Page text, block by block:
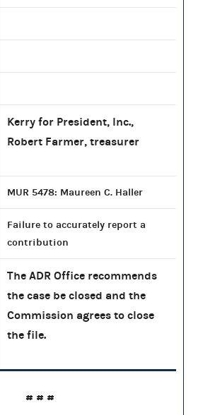
Kerry for President, Inc.,
Robert Farmer, treasurer
MUR 5478: Maureen C. Haller
Failure to accurately report a
contribution
The ADR Office recommends
the case be closed and the
Commission agrees to close
the file.
# # #